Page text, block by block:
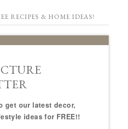
RECIPES & HOME IDEAS!
get our latest decor,
ideas for FREE!!